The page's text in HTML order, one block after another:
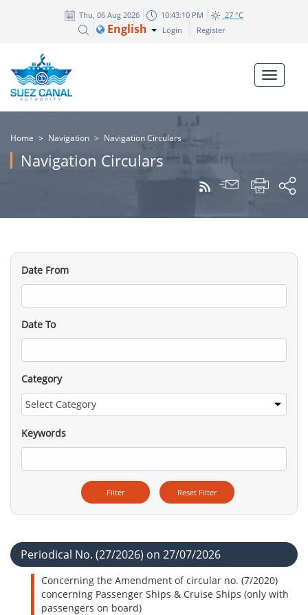
Thu, 06 Aug 2026 10:43:10 PM 27 °C
English Login Register
Home > Navigation > Navigation Circulars
Navigation Circulars
Date From
Date To
Category
Keywords
Periodical No. (27/2026) on 27/07/2026
Concerning the Amendment of circular no. (7/2020)
concerning Passenger Ships & Cruise Ships (only with
passengers on board)